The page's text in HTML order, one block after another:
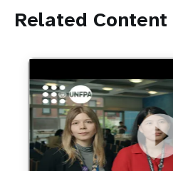
Related Content
https://youtu.be/
Do young people still want